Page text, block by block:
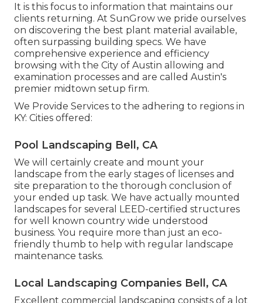
It is this focus to information that maintains our
clients returning. At SunGrow we pride ourselves
on discovering the best plant material available,
often surpassing building specs. We have
comprehensive experience and efficiency
browsing with the City of Austin allowing and
examination processes and are called Austin's
premier midtown setup firm.
We Provide Services to the adhering to regions in
KY: Cities offered:
Pool Landscaping Bell, CA
We will certainly create and mount your
landscape from the early stages of licenses and
site preparation to the thorough conclusion of
your ended up task. We have actually mounted
landscapes for several LEED-certified structures
for well known country wide understood
business. You require more than just an eco-
friendly thumb to help with regular landscape
maintenance tasks.
Local Landscaping Companies Bell, CA
Excellent commercial landscaping consists of a lot